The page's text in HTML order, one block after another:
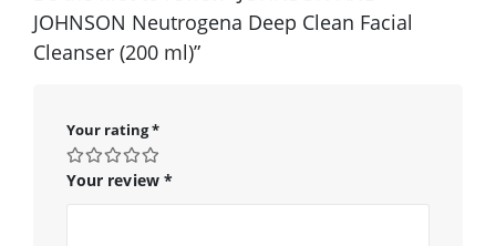
JOHNSON Neutrogena Deep Clean Facial
Cleanser (200 ml)”
Your rating*
Your review *